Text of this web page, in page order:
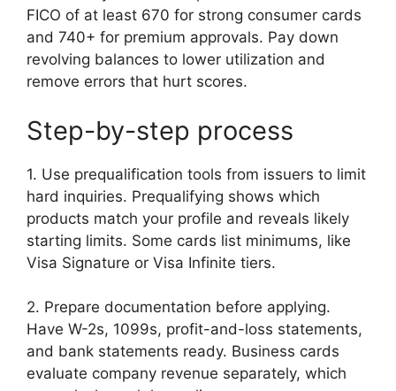
FICO of at least 670 for strong consumer cards
and 740+ for premium approvals. Pay down
revolving balances to lower utilization and
remove errors that hurt scores.
Step-by-step process
1. Use prequalification tools from issuers to limit
hard inquiries. Prequalifying shows which
products match your profile and reveals likely
starting limits. Some cards list minimums, like
Visa Signature or Visa Infinite tiers.
2. Prepare documentation before applying.
Have W-2s, 1099s, profit-and-loss statements,
and bank statements ready. Business cards
evaluate company revenue separately, which